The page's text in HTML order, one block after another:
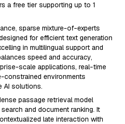
a free tier supporting up to 1
sparse mixture-of-experts
for efficient text generation
in multilingual support and
speed and accuracy,
scale applications, real-time
constrained environments
AI solutions.
passage retrieval model
and document ranking. It
late interaction with